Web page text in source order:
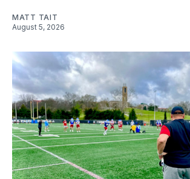
MATT TAIT
August 5, 2026